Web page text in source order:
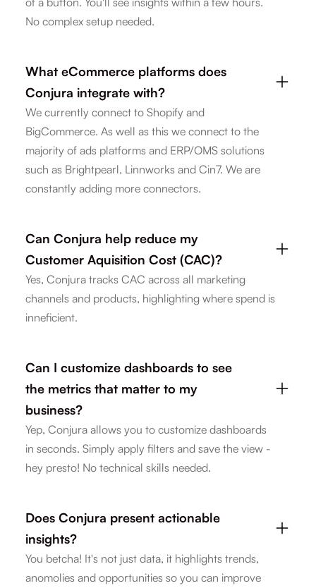
No complex setup needed.
What eCommerce platforms does
Conjura integrate with?
We currently connect to Shopify and
BigCommerce. As well as this we connect to the
majority of ads platforms and ERP/OMS solutions
such as Brightpearl, Linnworks and Cin7. We are
constantly adding more connectors.
Can Conjura help reduce my
Customer Aquisition Cost (CAC)?
Yes, Conjura tracks CAC across all marketing
channels and products, highlighting where spend is
inneficient.
Can I customize dashboards to see
the metrics that matter to my
business?
Yep, Conjura allows you to customize dashboards
in seconds. Simply apply filters and save the view -
hey presto! No technical skills needed.
Does Conjura present actionable
insights?
You betcha! It's not just data, it highlights trends,
anomolies and opportunities so you can improve